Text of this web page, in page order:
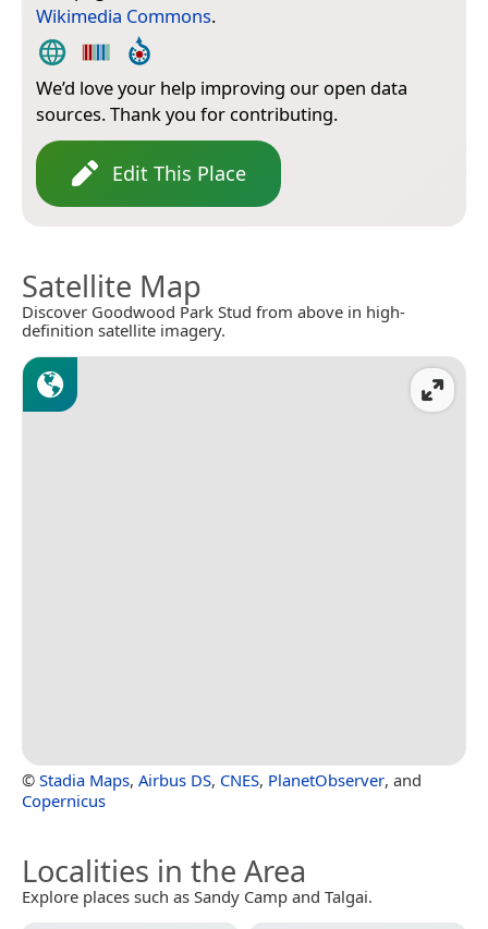
Wikimedia Commons.
We’d love your help improving our open data
sources. Thank you for contributing.
Edit This Place
Satellite Map
Discover Goodwood Park Stud from above in high-
definition satellite imagery.
© Stadia Maps, Airbus DS, CNES, PlanetObserver, and
Copernicus
Localities in the Area
Explore places such as Sandy Camp and Talgai.